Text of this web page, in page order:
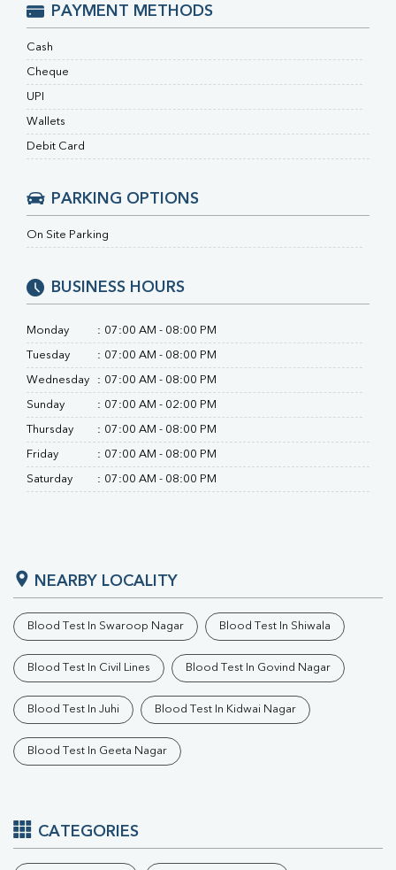
Urine R/M
PAYMENT METHODS
Cash
Cheque
UPI
Wallets
Debit Card
PARKING OPTIONS
On Site Parking
BUSINESS HOURS
Monday : 07:00 AM - 08:00 PM
Tuesday : 07:00 AM - 08:00 PM
Wednesday : 07:00 AM - 08:00 PM
Sunday : 07:00 AM - 02:00 PM
Thursday : 07:00 AM - 08:00 PM
Friday : 07:00 AM - 08:00 PM
Saturday : 07:00 AM - 08:00 PM
NEARBY LOCALITY
Blood Test In Swaroop Nagar Blood Test In Shiwala
Blood Test In Civil Lines Blood Test In Govind Nagar
Blood Test In Juhi Blood Test In Kidwai Nagar
Blood Test In Geeta Nagar
CATEGORIES